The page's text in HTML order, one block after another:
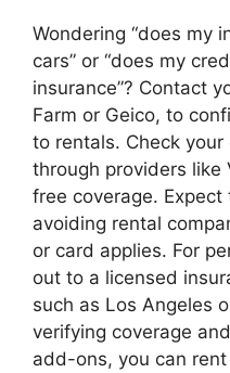
Wondering “does my
cars” or “does my
insurance”? Contact
Farm or Geico, to
to rentals. Check
through providers like
free coverage.
avoiding rental
or card applies. For
out to a licensed
such as Los Angeles
verifying coverage
add-ons, you can